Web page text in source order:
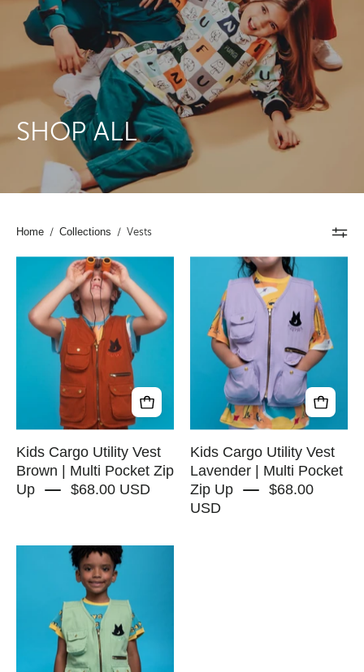
SHOP ALL
Home / Collections / Vests
Kids
Cargo
Utility
Vest
Brown
|
Multi
Pocket
Zip
Up
-
RAPOZZA
Kids Cargo Utility Vest
Brown | Multi Pocket Zip
Up
$68.00 USD
Kids
Cargo
Utility
Vest
Lavender
|
Multi
Pocket
Zip
Up
Kids Cargo Utility Vest
Lavender | Multi Pocket
Zip Up
$68.00
USD
Kids
Cargo
Utility
Vest
Green
|